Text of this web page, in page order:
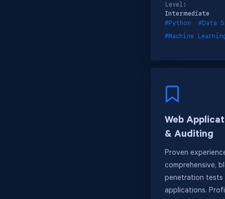
Level:
Intermediate
#Python
#Data
#Machine
Web
& Auditing
Proven
comprehensive,
penetration tests
applications.